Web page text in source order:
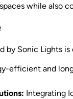
while also
by Sonic Lights
efficient and
Integrating